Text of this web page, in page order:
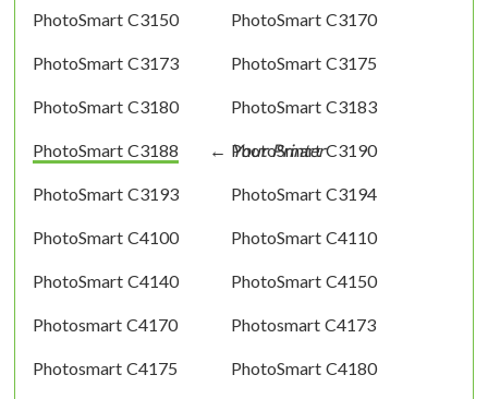
PhotoSmart C3150 PhotoSmart C3170
PhotoSmart C3173 PhotoSmart C3175
PhotoSmart C3180 PhotoSmart C3183
PhotoSmart C3188 PhotoSmart C3190
PhotoSmart C3193 PhotoSmart C3194
PhotoSmart C4100 PhotoSmart C4110
PhotoSmart C4140 PhotoSmart C4150
Photosmart C4170 Photosmart C4173
Photosmart C4175 PhotoSmart C4180